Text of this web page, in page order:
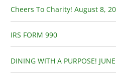
o
r
:
Cheers To Charity! August 8,
IRS FORM 990
DINING WITH A PURPOSE!